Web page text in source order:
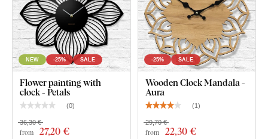
What's in the Package?
Decorative clock with mandala - Aurelia
Silent clock mechanism
Black steel hands with a matte finish
Installation instructions
NEW -25% SALE
Flower painting with
clock - Petals
(0)
from 27,20 €
36,30 €
-25% SALE
Wooden Clock Mandala -
Aura
(1 )
from 22,30 €
29,70 €